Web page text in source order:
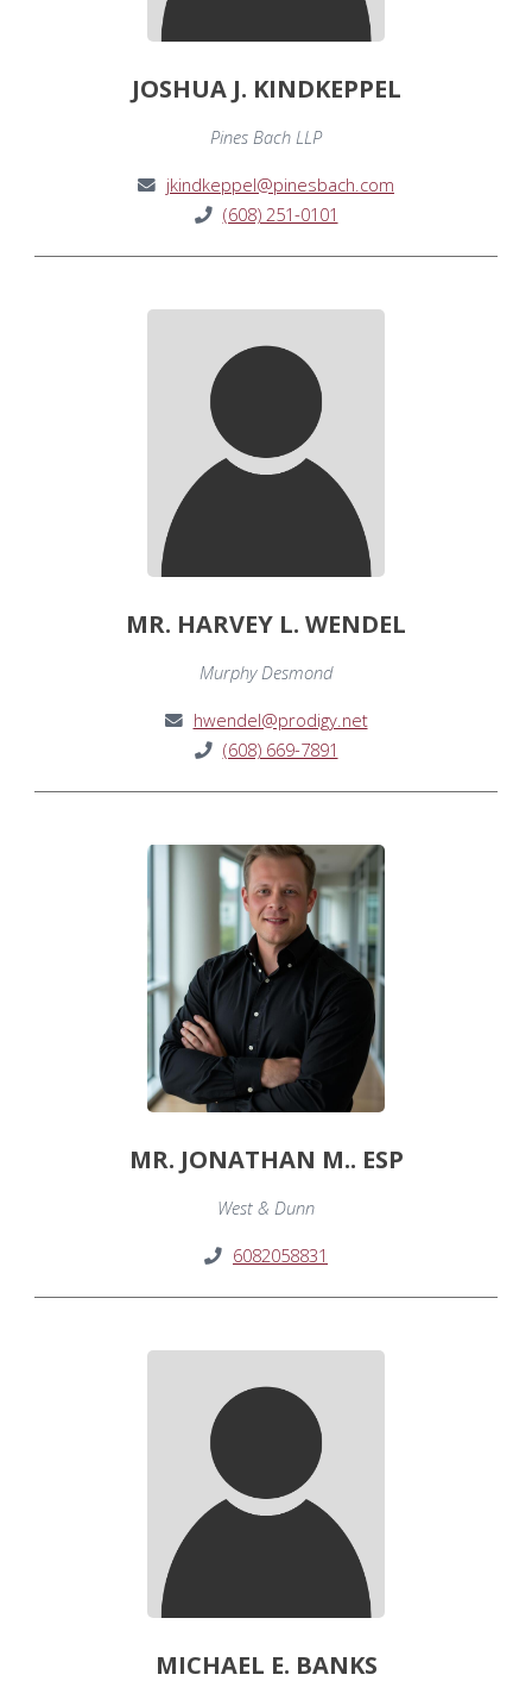
JOSHUA J. KINDKEPPEL
Pines Bach LLP
jkindkeppel@pinesbach.com
(608) 251-0101
MR. HARVEY L. WENDEL
Murphy Desmond
hwendel@prodigy.net
(608) 669-7891
MR. JONATHAN M.. ESP
West & Dunn
6082058831
MICHAEL E. BANKS